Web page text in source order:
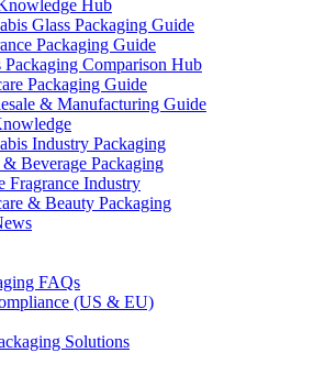
Hub
Glass Packaging Guide
Packaging Guide
Packaging Comparison Hub
Packaging Guide
& Manufacturing Guide
Industry Packaging
Beverage Packaging
Fragrance Industry
& Beauty Packaging
FAQs
(US & EU)
Solutions